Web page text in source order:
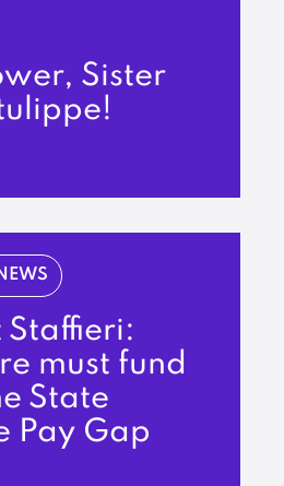
Sister
Staffieri:
must fund
State
Pay Gap